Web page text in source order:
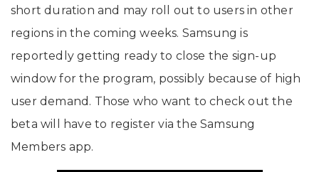
short duration and may roll out to users in other
regions in the coming weeks. Samsung is
reportedly getting ready to close the sign-up
window for the program, possibly because of high
user demand. Those who want to check out the
beta will have to register via the Samsung
Members app.